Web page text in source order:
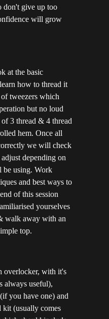
don't give up too
will grow
at the basic
how to thread it
tweezers which
but no loud
3 thread & 4 thread
hem. Once all
we will check
depending on
be using. Work
and best ways to
of this session
yourselves
walk away with an
top.
overlocker, with it's
always useful),
you have one) and
(usually comes